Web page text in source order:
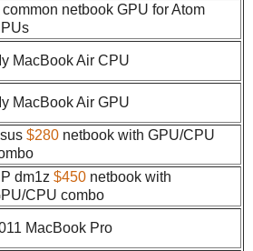
common netbook GPU for Atom
MacBook Air CPU
MacBook Air GPU
$280 netbook with GPU/CPU
dm1z $450 netbook with
CPU combo
MacBook Pro